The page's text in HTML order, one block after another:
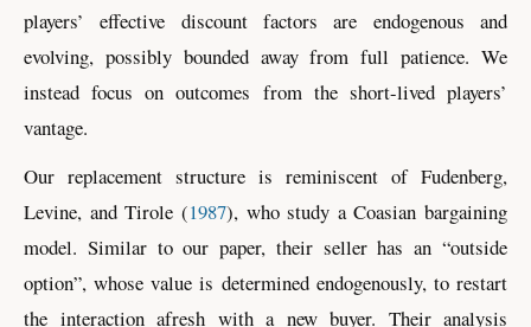
players’ effective discount factors are endogenous and
evolving, possibly bounded away from full patience. We
instead focus on outcomes from the short-lived players’
vantage.
Our replacement structure is reminiscent of Fudenberg,
Levine, and Tirole (1987), who study a Coasian bargaining
model. Similar to our paper, their seller has an “outside
option”, whose value is determined endogenously, to restart
the interaction afresh with a new buyer. Their analysis